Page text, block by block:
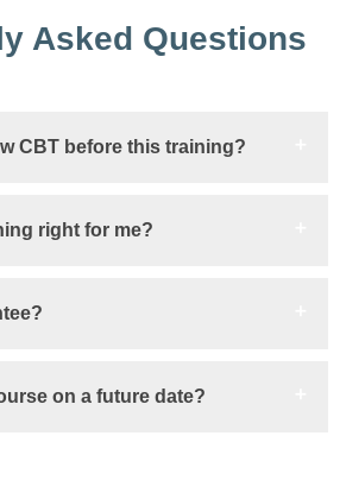
Asked Questions
CBT before this training?
right for me?
on a future date?